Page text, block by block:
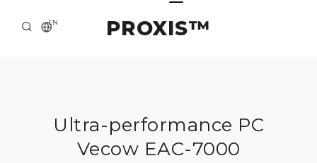
PROXIS™
EN
ABOUT US
SOLUTION AND SERVICE
Ultra-performance PC
Vecow EAC-7000